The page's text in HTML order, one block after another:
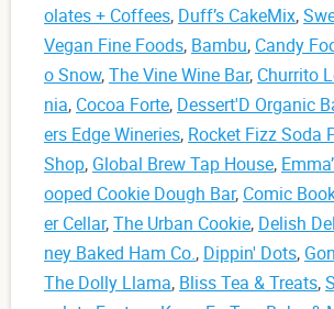
olates + Coffees, Duff’s CakeMix,
Vegan Fine Foods, Bambu, Candy
o Snow,The Vine Wine Bar, Churrito
nia, Cocoa Forte, Dessert'D Organic
ers Edge Wineries, Rocket Fizz Soda
Shop, Global Brew Tap House,
ooped Cookie Dough Bar, Comic
er Cellar,The Urban Cookie, Delish
ney Baked Ham Co., Dippin' Dots,
The Dolly Llama, Bliss Tea & Treats,